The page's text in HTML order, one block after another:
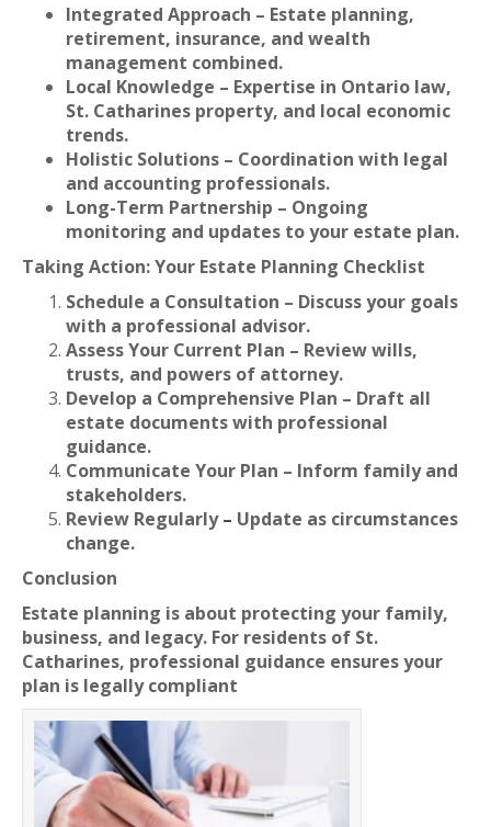
Integrated Approach – Estate planning,
retirement, insurance, and wealth
management combined.
Local Knowledge – Expertise in Ontario law,
St. Catharines property, and local economic
trends.
Holistic Solutions – Coordination with legal
and accounting professionals.
Long-Term Partnership – Ongoing
monitoring and updates to your estate plan.
Taking Action: Your Estate Planning Checklist
Schedule a Consultation – Discuss your goals
with a professional advisor.
Assess Your Current Plan – Review wills,
trusts, and powers of attorney.
Develop a Comprehensive Plan – Draft all
estate documents with professional
guidance.
Communicate Your Plan – Inform family and
stakeholders.
Review Regularly– Update as circumstances
change.
Conclusion
Estate planning is about protecting your family,
business, and legacy. For residents of St.
Catharines, professional guidance ensures your
plan is legally compliant